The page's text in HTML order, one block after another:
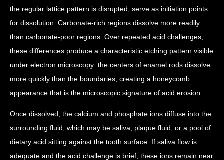
the regular lattice pattern is disrupted, serve as initiation points
for dissolution. Carbonate-rich regions dissolve more readily
than carbonate-poor regions. Over repeated acid challenges,
these differences produce a characteristic etching pattern visible
under electron microscopy: the centers of enamel rods dissolve
more quickly than the boundaries, creating a honeycomb
appearance that is the microscopic signature of acid erosion.
Once dissolved, the calcium and phosphate ions diffuse into the
surrounding fluid, which may be saliva, plaque fluid, or a pool of
dietary acid sitting against the tooth surface. If saliva flow is
adequate and the acid challenge is brief, these ions remain near